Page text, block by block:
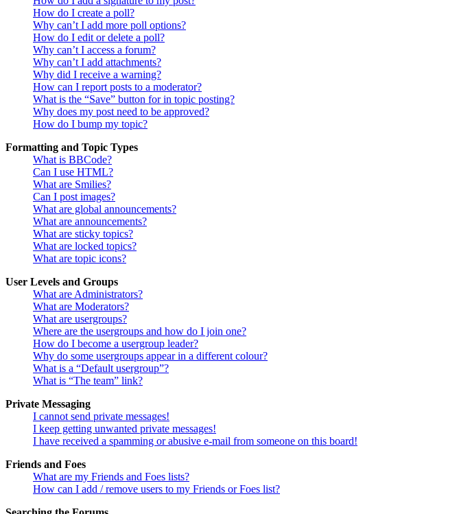
How do I create a poll?
Why can’t I add more poll options?
How do I edit or delete a poll?
Why can’t I access a forum?
Why can’t I add attachments?
Why did I receive a warning?
How can I report posts to a moderator?
What is the “Save” button for in topic posting?
Why does my post need to be approved?
How do I bump my topic?
Formatting and Topic Types
What is BBCode?
Can I use HTML?
What are Smilies?
Can I post images?
What are global announcements?
What are announcements?
What are sticky topics?
What are locked topics?
What are topic icons?
User Levels and Groups
What are Administrators?
What are Moderators?
What are usergroups?
Where are the usergroups and how do I join one?
How do I become a usergroup leader?
Why do some usergroups appear in a different colour?
What is a “Default usergroup”?
What is “The team” link?
Private Messaging
I cannot send private messages!
I keep getting unwanted private messages!
I have received a spamming or abusive e-mail from someone on this board!
Friends and Foes
What are my Friends and Foes lists?
How can I add / remove users to my Friends or Foes list?